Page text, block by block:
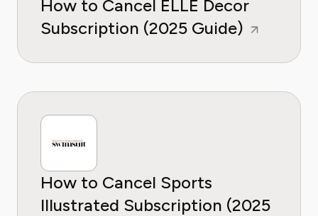
How to Cancel ELLE Decor
Subscription (2025 Guide)
How to Cancel Sports
Illustrated Subscription (2025